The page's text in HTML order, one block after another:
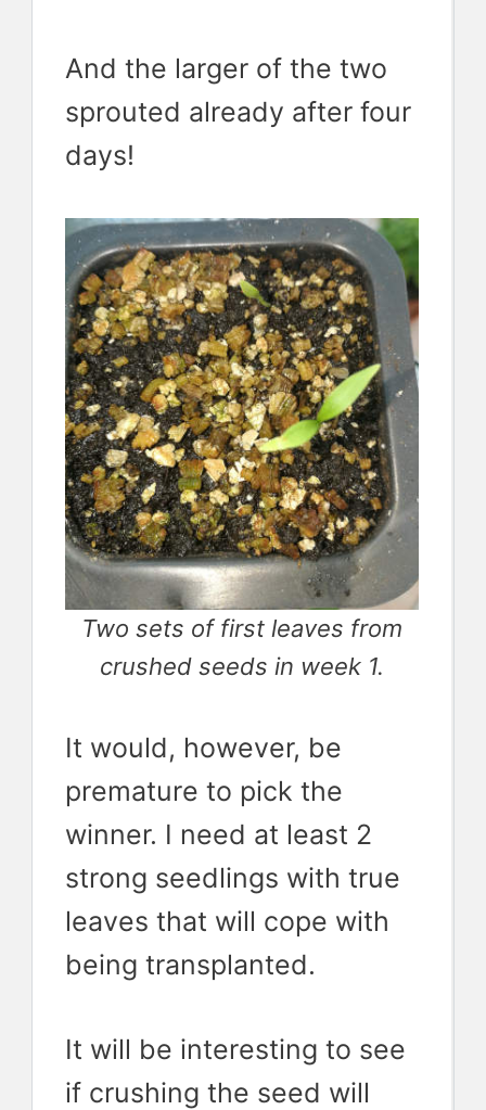
And the larger of the two
sprouted already after four
days!
Two sets of first leaves from
crushed seeds in week 1.
It would, however, be
premature to pick the
winner. I need at least 2
strong seedlings with true
leaves that will cope with
being transplanted.
It will be interesting to see
if crushing the seed will